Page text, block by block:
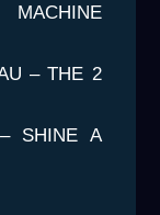
– THE 2
SHINE A